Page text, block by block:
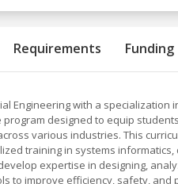
Requirements Funding
Engineering with a
designed to equip
various industries. This
training in systems
expertise in designing,
to improve efficiency, safety,